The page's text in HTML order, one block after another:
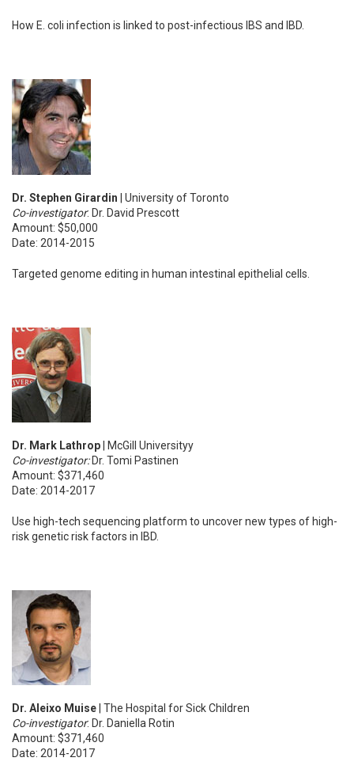
How E. coli infection is linked to post-infectious IBS and IBD.
Dr. Stephen Girardin | University of Toronto
Co-investigator: Dr. David Prescott
Amount: $50,000
Date: 2014-2015
Targeted genome editing in human intestinal epithelial cells.
Dr. Mark Lathrop | McGill Universityy
Co-investigator:Dr. Tomi Pastinen
Amount: $371,460
Date: 2014-2017
Use high-tech sequencing platform to uncover new types of high-
risk genetic risk factors in IBD.
Dr. Aleixo Muise | The Hospital for Sick Children
Co-investigator: Dr. Daniella Rotin
Amount: $371,460
Date: 2014-2017